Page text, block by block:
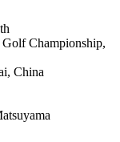
Championship,
China